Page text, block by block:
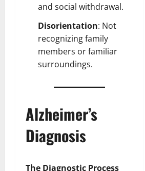
and social withdrawal.
Disorientation: Not
recognizing family
members or familiar
surroundings.
Alzheimer’s
Diagnosis
The Diagnostic Process